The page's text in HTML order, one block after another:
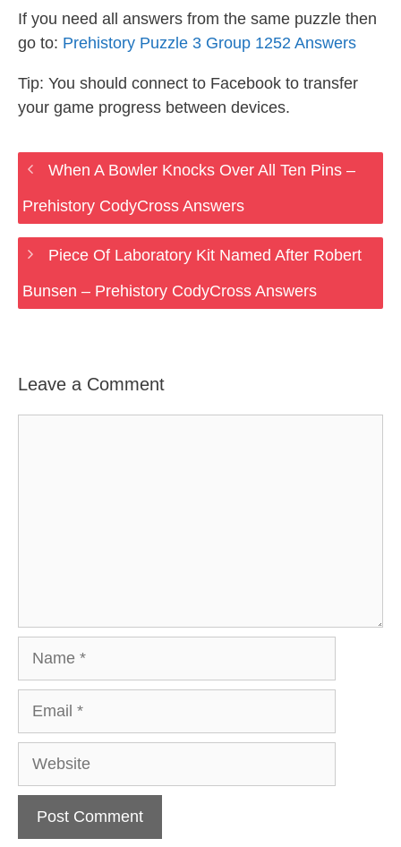
If you need all answers from the same puzzle then
go to: Prehistory Puzzle 3 Group 1252 Answers
Tip: You should connect to Facebook to transfer
your game progress between devices.
When A Bowler Knocks Over All Ten Pins –
Prehistory CodyCross Answers
Piece Of Laboratory Kit Named After Robert
Bunsen – Prehistory CodyCross Answers
Leave a Comment
Website